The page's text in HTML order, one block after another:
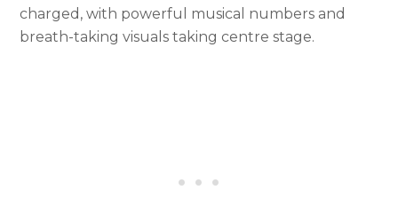
charged, with powerful musical numbers and
breath-taking visuals taking centre stage.